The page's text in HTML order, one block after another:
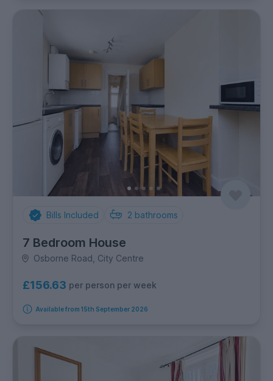
Bills Included 2 bathrooms
7 Bedroom House
Osborne Road, City Centre
£156.63 per person per week
Available from 15th September 2026